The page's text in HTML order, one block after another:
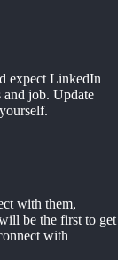
expect LinkedIn
job. Update
with them,
be the first to get
with